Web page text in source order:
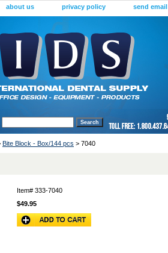
about us privacy policy send email
Bite Block - Box/144 pcs > 7040
Item# 333-7040
$49.95